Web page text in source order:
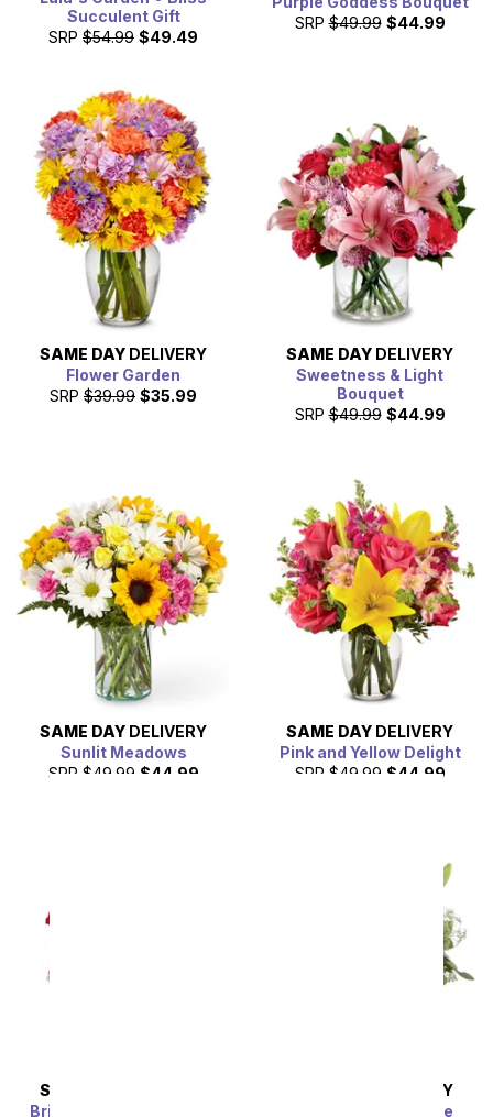
Succulent Gift
SRP $54.99 $49.49
SRP $49.99 $44.99
SAME DAY DELIVERY
Flower Garden
SRP $39.99 $35.99
SAME DAY DELIVERY
Sweetness & Light
Bouquet
SRP $49.99 $44.99
SAME DAY DELIVERY
Sunlit Meadows
SRP $49.99 $44.99
SAME DAY DELIVERY
Pink and Yellow Delight
SRP $49.99 $44.99
SAME DAY
Brilliant in Pink Bouquet
DELIVERY
Enchanting Elegance